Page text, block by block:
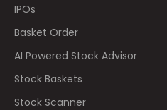
IPOs
Basket Order
AI Powered Stock Advisor
Stock Baskets
Stock Scanner